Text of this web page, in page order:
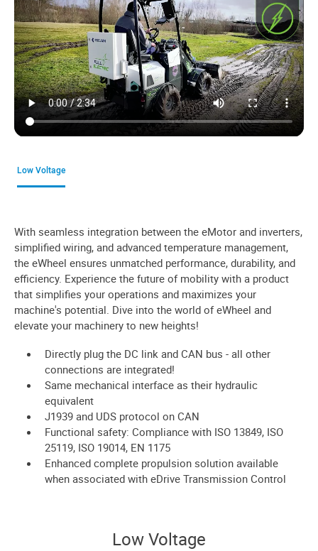
Low Voltage
With seamless integration between the eMotor and inverters,
simplified wiring, and advanced temperature management,
the eWheel ensures unmatched performance, durability, and
efficiency. Experience the future of mobility with a product
that simplifies your operations and maximizes your
machine's potential. Dive into the world of eWheel and
elevate your machinery to new heights!
Directly plug the DC link and CAN bus - all other
connections are integrated!
Same mechanical interface as their hydraulic
equivalent
J1939 and UDS protocol on CAN
Functional safety: Compliance with ISO 13849, ISO
25119, ISO 19014, EN 1175
Enhanced complete propulsion solution available
when associated with eDrive Transmission Control
Low Voltage